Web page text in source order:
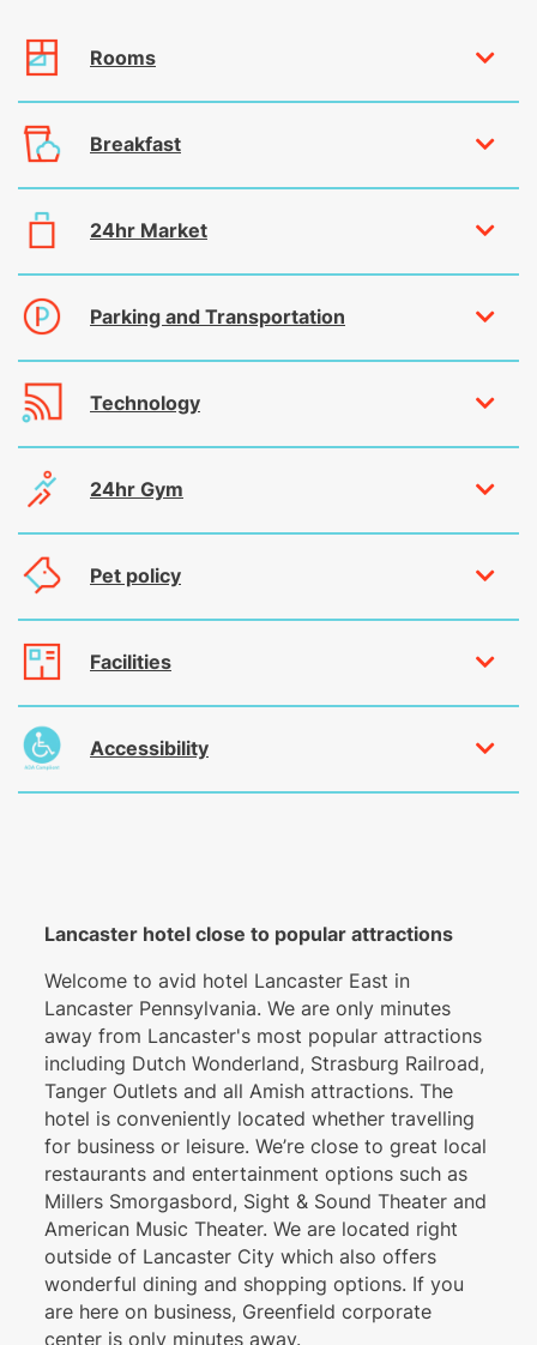
Rooms
Breakfast
24hr Market
Parking and Transportation
Technology
24hr Gym
Pet policy
Facilities
Accessibility
Lancaster hotel close to popular attractions
Welcome to avid hotel Lancaster East in
Lancaster Pennsylvania. We are only minutes
away from Lancaster's most popular attractions
including Dutch Wonderland, Strasburg Railroad,
Tanger Outlets and all Amish attractions. The
hotel is conveniently located whether travelling
for business or leisure. We’re close to great local
restaurants and entertainment options such as
Millers Smorgasbord, Sight & Sound Theater and
American Music Theater. We are located right
outside of Lancaster City which also offers
wonderful dining and shopping options. If you
are here on business, Greenfield corporate
center is only minutes away.